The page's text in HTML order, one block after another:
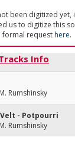
been digitized yet,
us to digitize this
formal requesthere.
Info
Rumshinsky
- Potpourri
Rumshinsky